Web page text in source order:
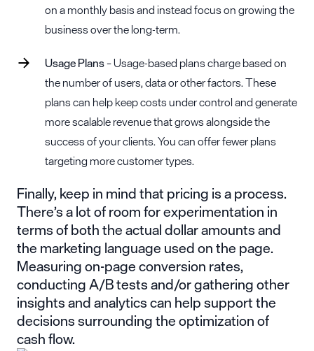
on a monthly basis and instead focus on growing the
business over the long-term.
Usage Plans– Usage-based plans charge based on
the number of users, data or other factors. These
plans can help keep costs under control and generate
more scalable revenue that grows alongside the
success of your clients. You can offer fewer plans
targeting more customer types.
Finally, keep in mind that pricing is a process.
There’s a lot of room for experimentation in
terms of both the actual dollar amounts and
the marketing language used on the page.
Measuring on-page conversion rates,
conducting A/B tests and/or gathering other
insights and analytics can help support the
decisions surrounding the optimization of
cash flow.